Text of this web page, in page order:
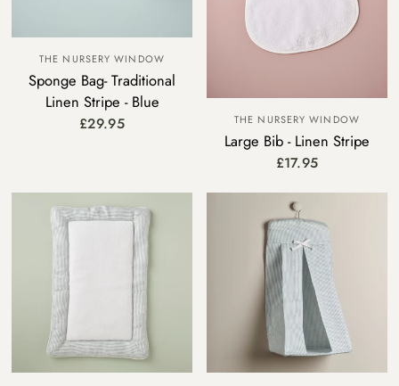
THE NURSERY WINDOW
Sponge Bag- Traditional
Linen Stripe - Blue
£29.95 THE NURSERY WINDOW
Large Bib - Linen Stripe
£17.95